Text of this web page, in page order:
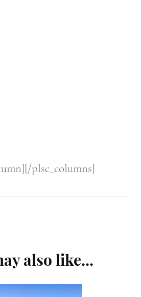
plsc_columns]
also like...